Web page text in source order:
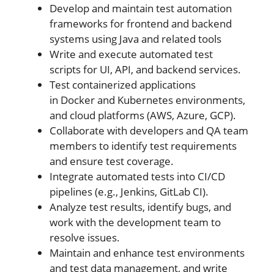
Develop and maintain test automation
frameworks for frontend and backend
systems using Java and related tools
Write and execute automated test
scripts for UI, API, and backend services.
Test containerized applications
in Docker and Kubernetes environments,
and cloud platforms (AWS, Azure, GCP).
Collaborate with developers and QA team
members to identify test requirements
and ensure test coverage.
Integrate automated tests into CI/CD
pipelines (e.g., Jenkins, GitLab CI).
Analyze test results, identify bugs, and
work with the development team to
resolve issues.
Maintain and enhance test environments
and test data management, and write